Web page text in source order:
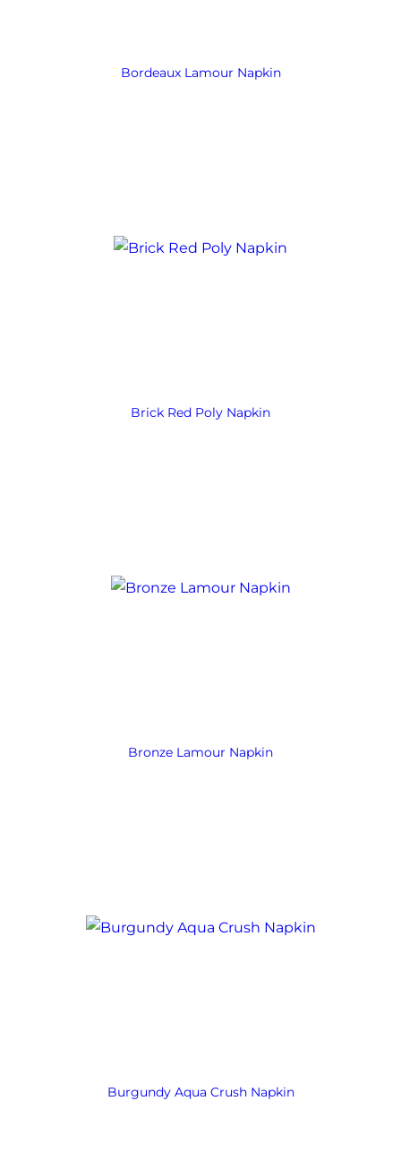
Bordeaux Lamour Napkin
Brick Red Poly Napkin
Bronze Lamour Napkin
Burgundy Aqua Crush Napkin